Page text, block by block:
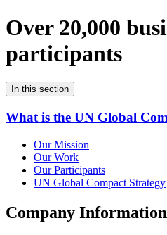
Over 20,000
participants
In this section
What is the UN Global
Our Mission
Our Work
Our Participants
UN Global Compact Strategy
Company Information